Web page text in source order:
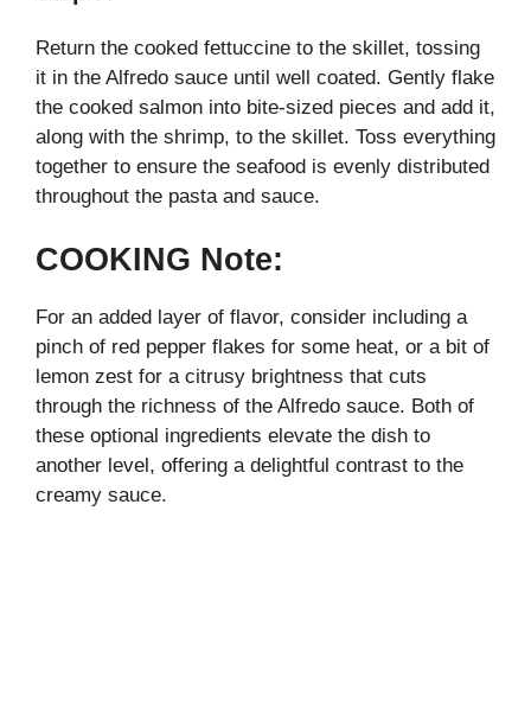
Return the cooked fettuccine to the skillet, tossing
it in the Alfredo sauce until well coated. Gently flake
the cooked salmon into bite-sized pieces and add it,
along with the shrimp, to the skillet. Toss everything
together to ensure the seafood is evenly distributed
throughout the pasta and sauce.
COOKING Note:
For an added layer of flavor, consider including a
pinch of red pepper flakes for some heat, or a bit of
lemon zest for a citrusy brightness that cuts
through the richness of the Alfredo sauce. Both of
these optional ingredients elevate the dish to
another level, offering a delightful contrast to the
creamy sauce.